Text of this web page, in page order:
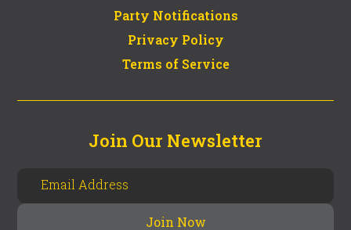
Party Notifications
Privacy Policy
Terms of Service
Join Our Newsletter